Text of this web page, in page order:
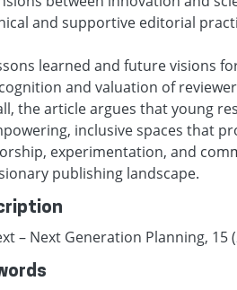
and supportive editorial
learned and future visions
and valuation of
the article argues that young
inclusive spaces that
experimentation, and
publishing landscape.
– Next Generation Planning, 15